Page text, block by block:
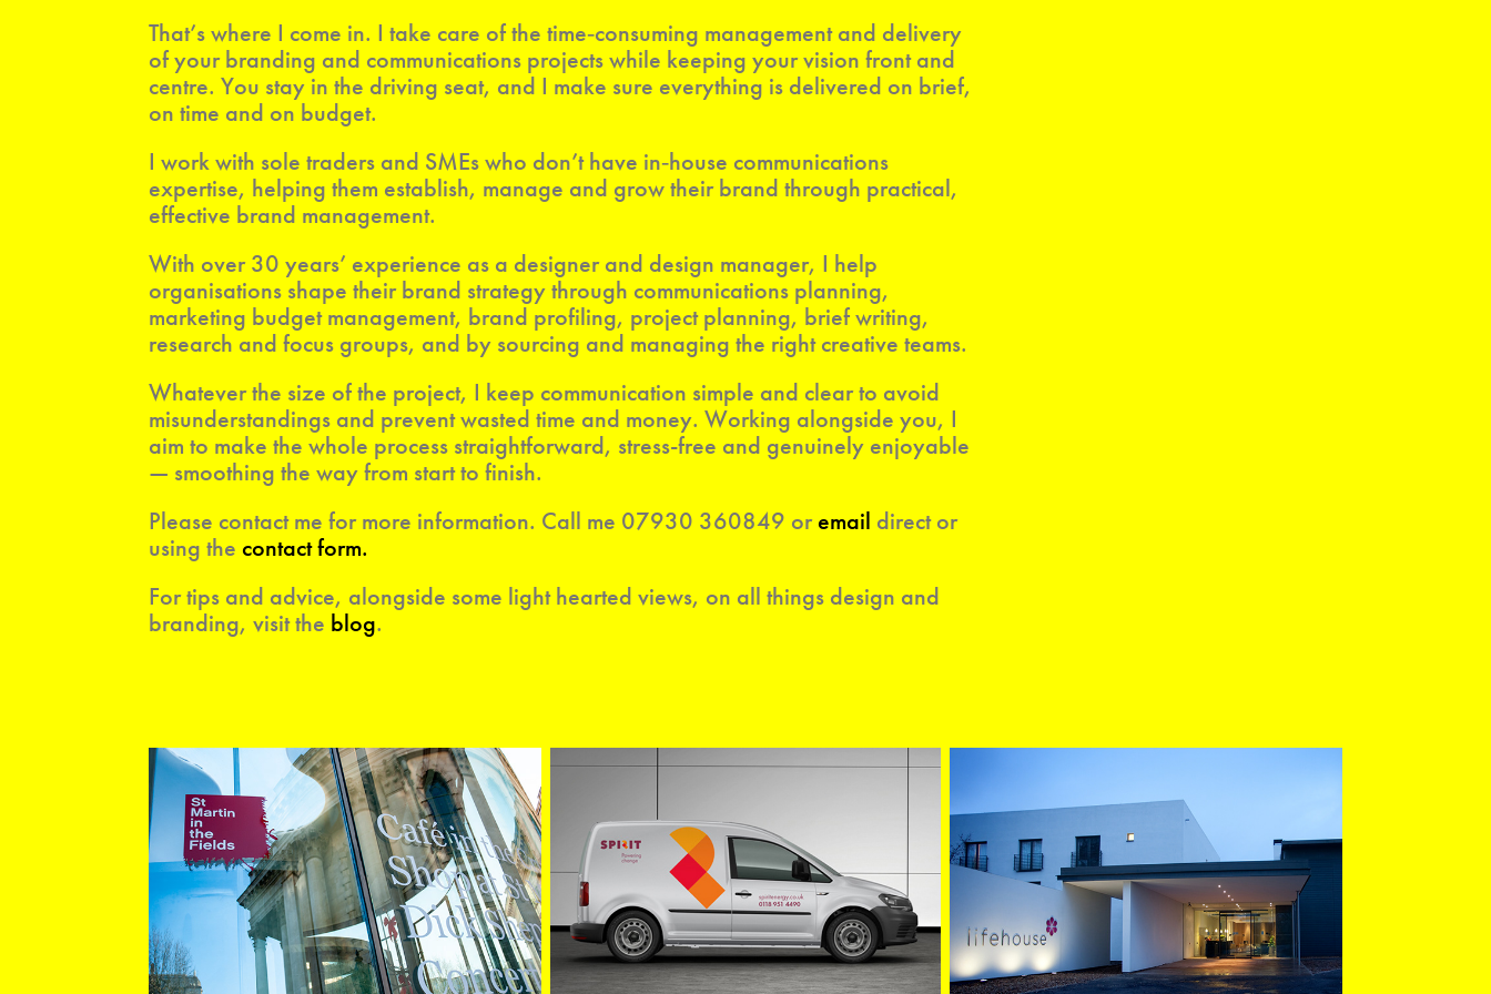
That’s where I come in. I take care of the time‑consuming management and delivery
of your branding and communications projects while keeping your vision front and
centre. You stay in the driving seat, and I make sure everything is delivered on brief,
on time and on budget.
I work with sole traders and SMEs who don’t have in‑house communications
expertise, helping them establish, manage and grow their brand through practical,
effective brand management.
With over 30 years’ experience as a designer and design manager, I help
organisations shape their brand strategy through communications planning,
marketing budget management, brand profiling, project planning, brief writing,
research and focus groups, and by sourcing and managing the right creative teams.
Whatever the size of the project, I keep communication simple and clear to avoid
misunderstandings and prevent wasted time and money. Working alongside you, I
aim to make the whole process straightforward, stress-free and genuinely enjoyable
— smoothing the way from start to finish.
Please contact me for more information. Call me 07930 360849 oremail direct or
using thecontact form.
For tips and advice, alongside some light hearted views, on all things design and
branding, visit the blog.